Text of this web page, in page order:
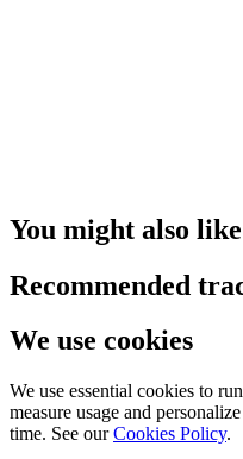
You might also like
Recommended
We use cookies
We use essential cookies to
measure usage and
time. See our Cookies Policy.